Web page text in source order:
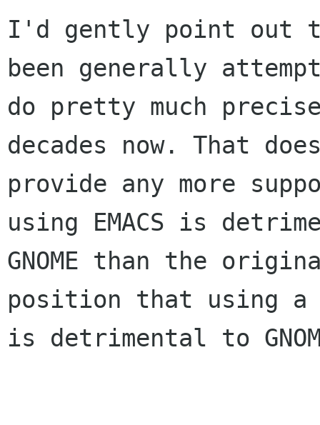
I'd gently point out
been generally
do pretty much
decades now. That
provide any more
using EMACS is
GNOME than the
position that using a
is detrimental to